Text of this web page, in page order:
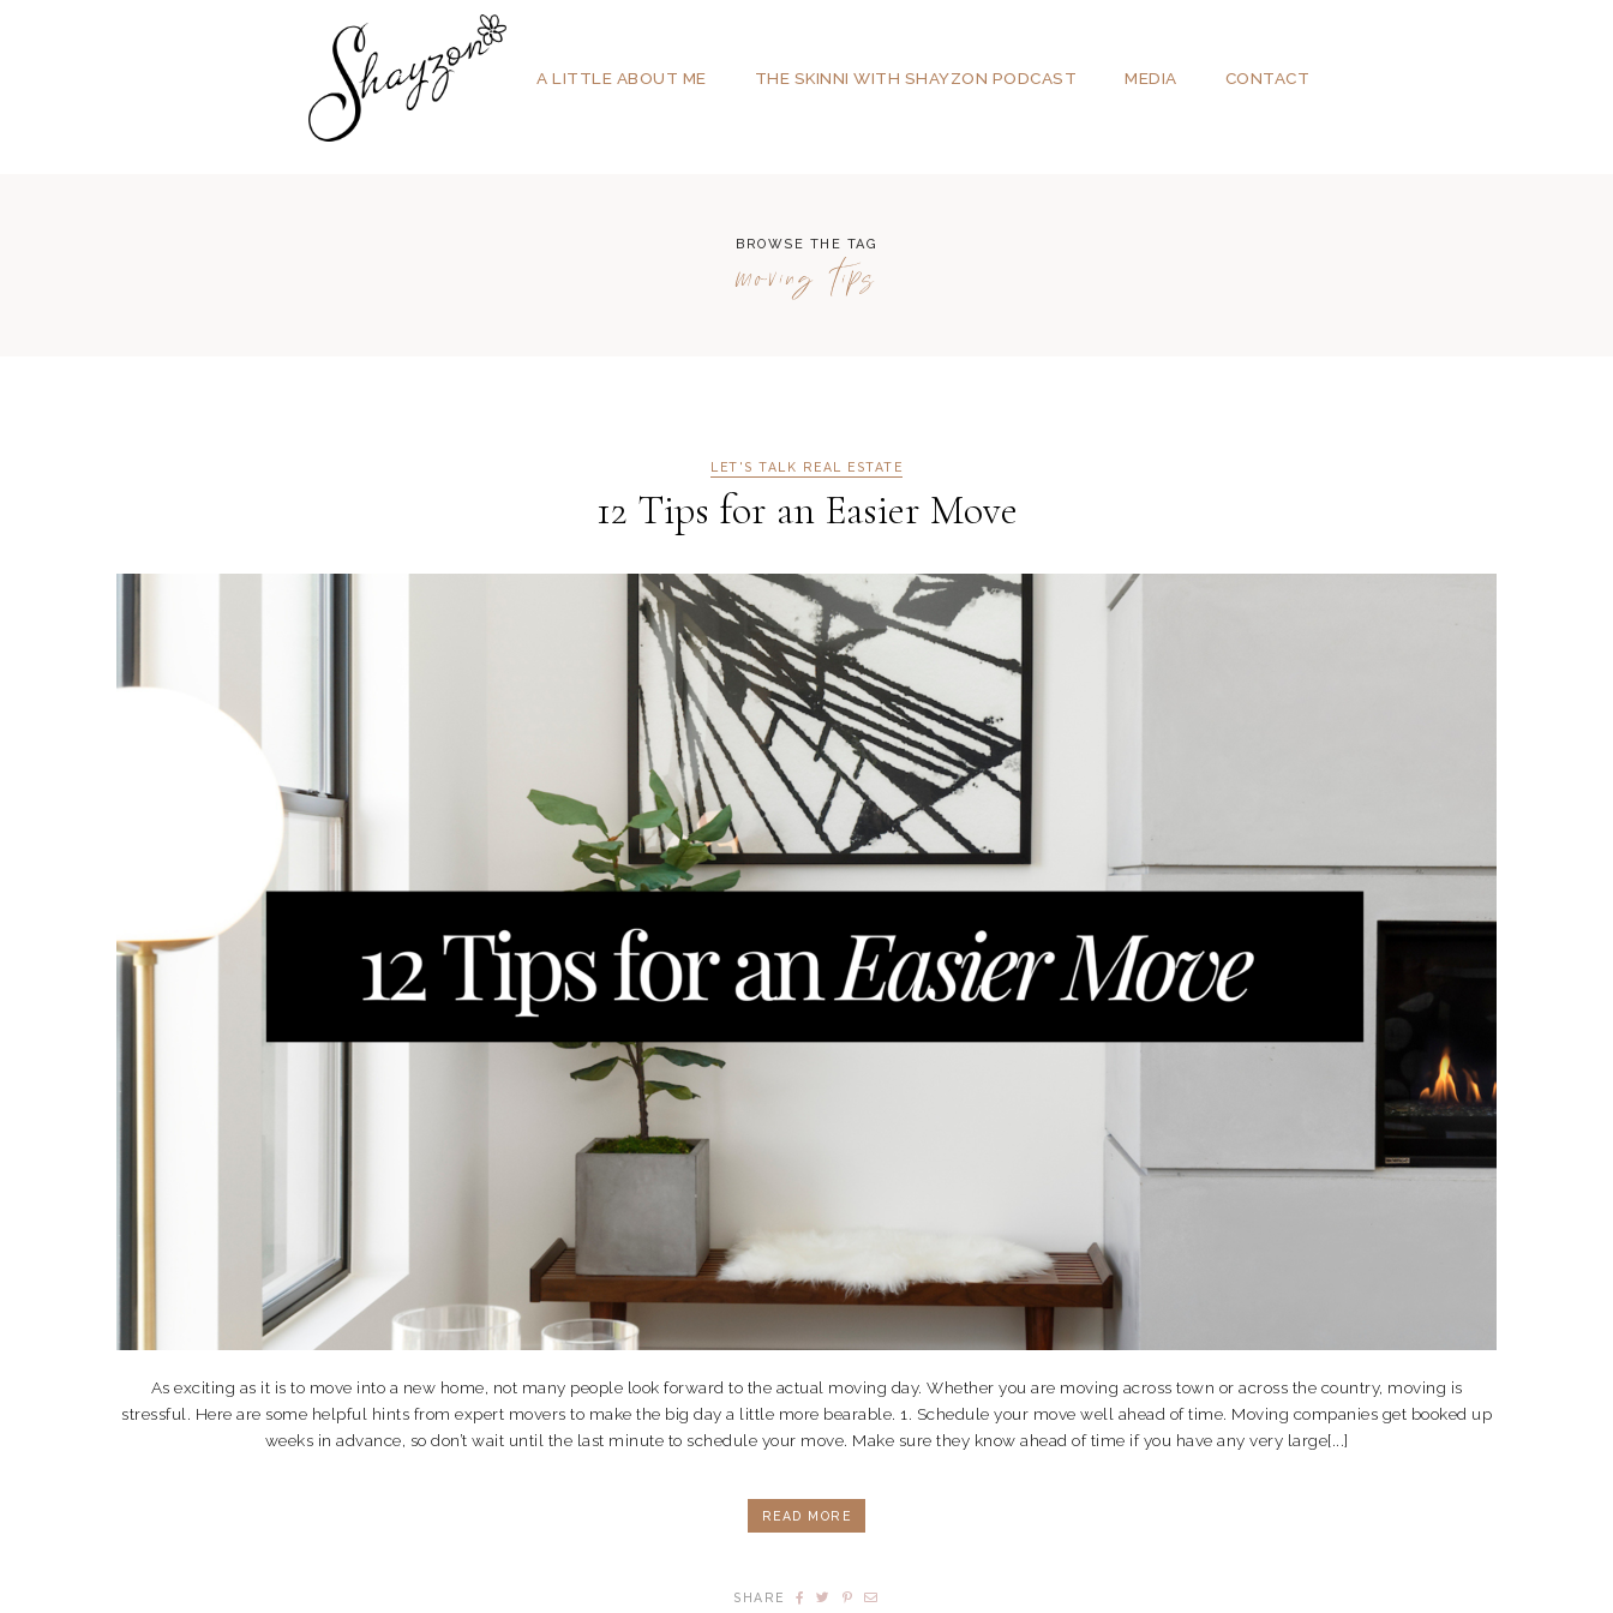
A LITTLE ABOUT ME THE SKINNI WITH SHAYZON PODCAST MEDIA CONTACT
BROWSE THE TAG
moving tips
LET'S TALK REAL ESTATE
12 Tips for an Easier Move
As exciting as it is to move into a new home, not many people look forward to the actual moving day. Whether you are moving across town or across the country, moving is
stressful. Here are some helpful hints from expert movers to make the big day a little more bearable. 1. Schedule your move well ahead of time. Moving companies get booked up
weeks in advance, so don’t wait until the last minute to schedule your move. Make sure they know ahead of time if you have any very large[...]
READ MORE
SHARE